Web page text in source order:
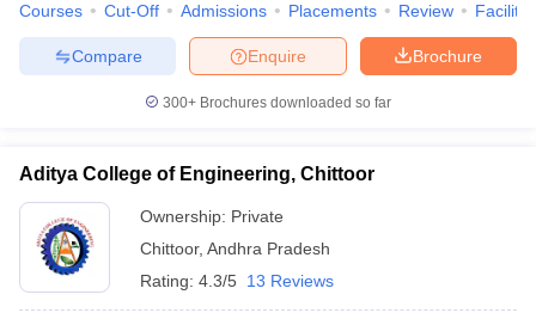
Courses Cut-Off Admissions Placements Review
Brochure
Enquire
Compare
300+ Brochures downloaded so far
Aditya College of Engineering, Chittoor
Ownership: Private
Chittoor, Andhra Pradesh
Rating: 4.3/5 13 Reviews